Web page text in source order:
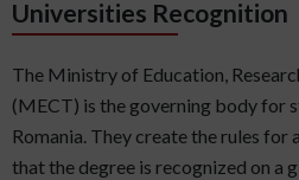
Universities Recognition
The Ministry of Education,
(MECT) is the governing body for
Romania. They create the rules for
that the degree is recognized on a